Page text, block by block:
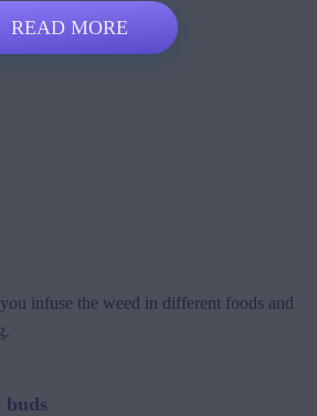
READ MORE
infuse the weed in different foods and